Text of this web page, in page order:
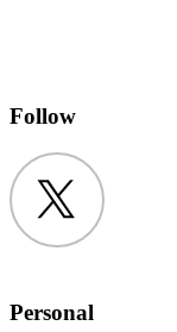
Follow
Twitter
Personal